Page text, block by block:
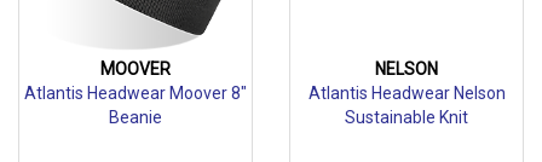
MOOVER
Atlantis Headwear Moover 8"
Beanie
NELSON
Atlantis Headwear Nelson
Sustainable Knit